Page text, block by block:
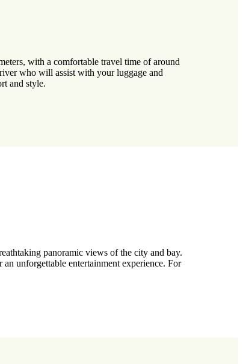
with a comfortable travel time of around
who will assist with your luggage and
and style.
panoramic views of the city and bay.
unforgettable entertainment experience. For